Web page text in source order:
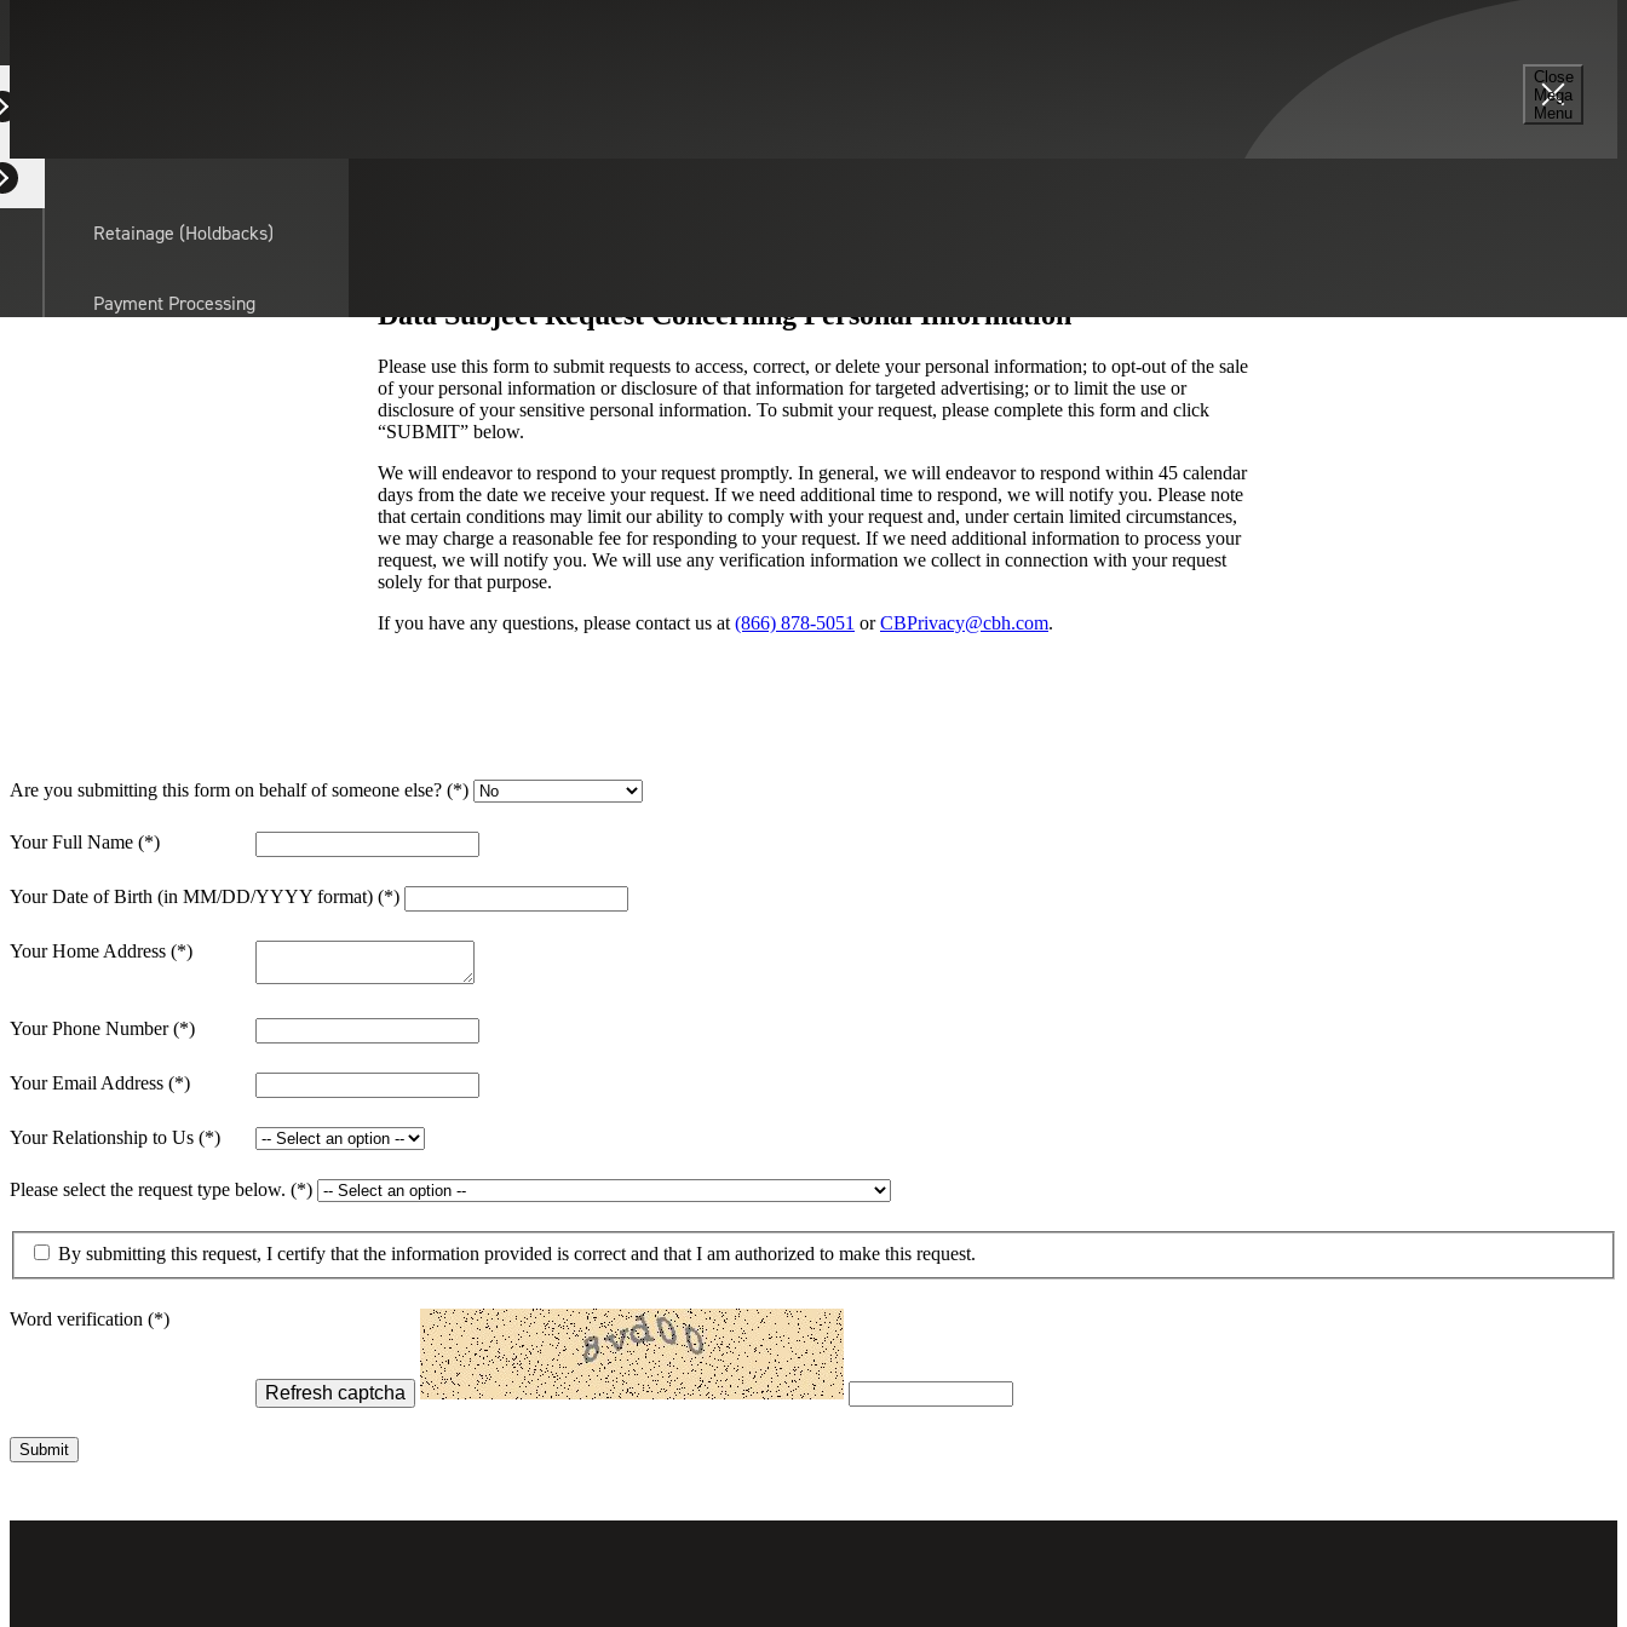
Retainage (Holdbacks)
Payment Processing
Close
Mega
Menu
Data Subject Request Concerning Personal Information
Please use this form to submit requests to access, correct, or delete your personal information; to opt-out of the sale
of your personal information or disclosure of that information for targeted advertising; or to limit the use or
disclosure of your sensitive personal information. To submit your request, please complete this form and click
“SUBMIT” below.
We will endeavor to respond to your request promptly. In general, we will endeavor to respond within 45 calendar
days from the date we receive your request. If we need additional time to respond, we will notify you. Please note
that certain conditions may limit our ability to comply with your request and, under certain limited circumstances,
we may charge a reasonable fee for responding to your request. If we need additional information to process your
request, we will notify you. We will use any verification information we collect in connection with your request
solely for that purpose.
If you have any questions, please contact us at (866) 878-5051 orCBPrivacy@cbh.com.
Are you submitting this form on behalf of someone else?
Your Full Name
Your Date of Birth (in MM/DD/YYYY format)
Your Home Address
Your Phone Number
Your Email Address
Your Relationship to Us
Please select the request type below.
By submitting this request, I certify that the information provided is correct and that I am authorized to make this request.
Word verification
Refresh captcha
Submit